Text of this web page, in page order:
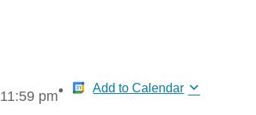
11:59 pm
Add to Calendar